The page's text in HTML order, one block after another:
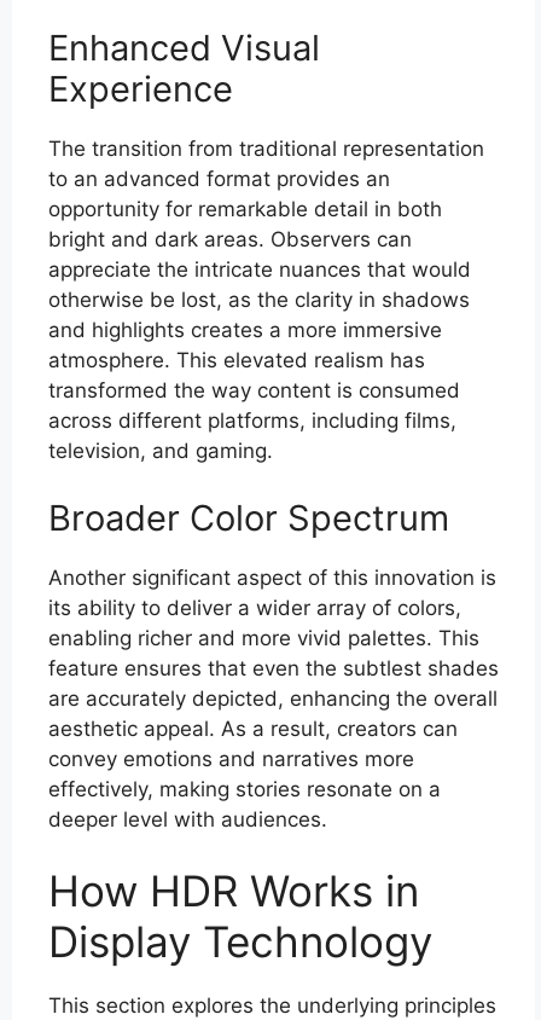
Enhanced Visual
Experience
The transition from traditional representation
to an advanced format provides an
opportunity for remarkable detail in both
bright and dark areas. Observers can
appreciate the intricate nuances that would
otherwise be lost, as the clarity in shadows
and highlights creates a more immersive
atmosphere. This elevated realism has
transformed the way content is consumed
across different platforms, including films,
television, and gaming.
Broader Color Spectrum
Another significant aspect of this innovation is
its ability to deliver a wider array of colors,
enabling richer and more vivid palettes. This
feature ensures that even the subtlest shades
are accurately depicted, enhancing the overall
aesthetic appeal. As a result, creators can
convey emotions and narratives more
effectively, making stories resonate on a
deeper level with audiences.
How HDR Works in
Display Technology
This section explores the underlying principles